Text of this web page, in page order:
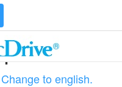
Change to english.